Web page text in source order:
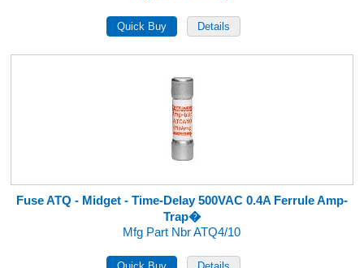
Fuse ATQ - Midget - Time-Delay 500VAC 0.4A Ferrule Amp-
Trap�
Mfg Part Nbr ATQ4/10